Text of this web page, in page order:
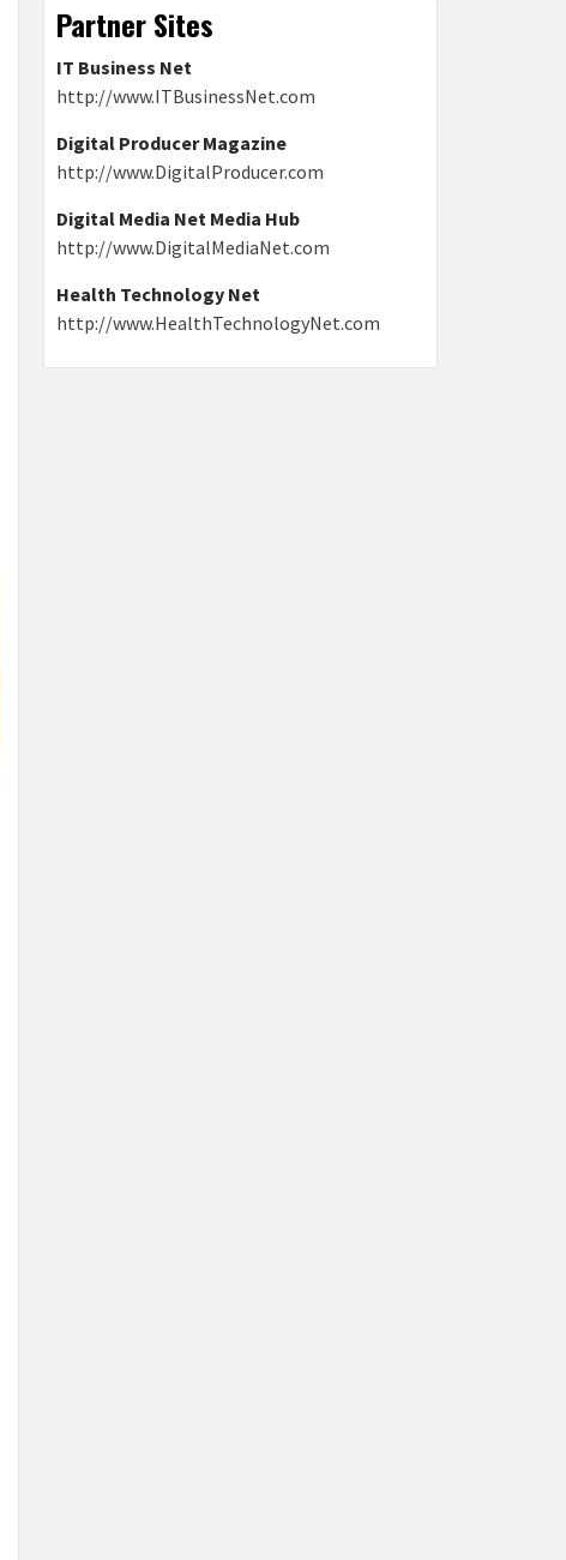
Partner Sites
IT Business Net
http://www.ITBusinessNet.com
Digital Producer Magazine
http://www.DigitalProducer.com
Digital Media Net Media Hub
http://www.DigitalMediaNet.com
Health Technology Net
http://www.HealthTechnologyNet.com